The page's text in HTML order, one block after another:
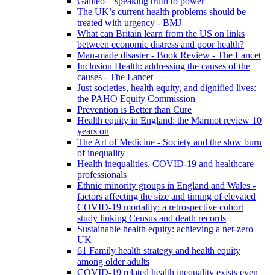
The UK’s current health problems should be
treated with urgency - BMJ
What can Britain learn from the US on links
between economic distress and poor health?
Man-made disaster - Book Review - The Lancet
Inclusion Health: addressing the causes of the
causes - The Lancet
Just societies, health equity, and dignified lives:
the PAHO Equity Commission
Prevention is Better than Cure
Health equity in England: the Marmot review 10
years on
The Art of Medicine - Society and the slow burn
of inequality
Health inequalities, COVID-19 and healthcare
professionals
Ethnic minority groups in England and Wales -
factors affecting the size and timing of elevated
COVID-19 mortality: a retrospective cohort
study linking Census and death records
Sustainable health equity: achieving a net-zero
UK
61 Family health strategy and health equity
among older adults
COVID-19 related health inequality exists even